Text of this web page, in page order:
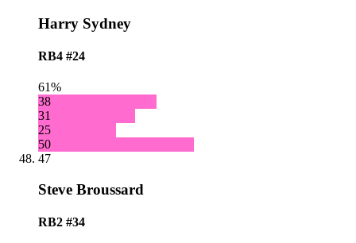
Harry Sydney
RB4 #24
61%
38
31
25
50
47
Steve Broussard
RB2 #34